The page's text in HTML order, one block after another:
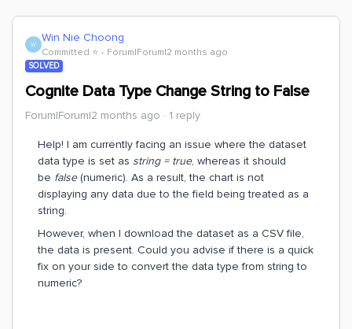
W Win Nie Choong
Committed ⭐️ Forum|Forum|2 months ago
SOLVED
Cognite Data Type Change String to False
Forum|Forum|2 months ago 1 reply
Help! I am currently facing an issue where the dataset
data type is set as string = true, whereas it should
be false(numeric). As a result, the chart is not
displaying any data due to the field being treated as a
string.
However, when I download the dataset as a CSV file,
the data is present. Could you advise if there is a quick
fix on your side to convert the data type from string to
numeric?